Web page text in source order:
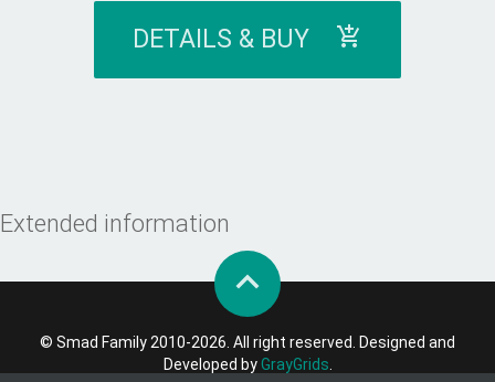
DETAILS & BUY
Extended information
© Smad Family 2010-2026. All right reserved. Designed and
Developed byGrayGrids